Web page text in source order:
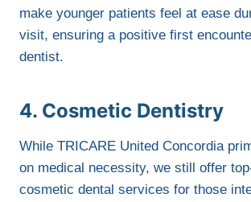
make younger patients feel at ease
visit, ensuring a positive first
dentist.
4. Cosmetic Dentistry
While TRICARE United Concordia
on medical necessity, we still offer
cosmetic dental services for those